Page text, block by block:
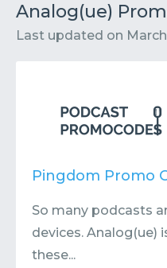
Analog(ue)
Last updated on
Pingdom Promo
So many podcasts
devices. Analog(ue)
these...